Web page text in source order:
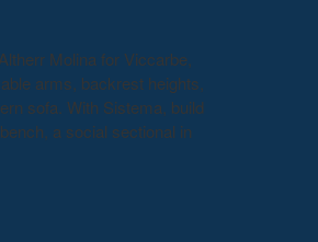
Molina for Viccarbe,
arms, backrest heights,
sofa. With Sistema, build
a social sectional in